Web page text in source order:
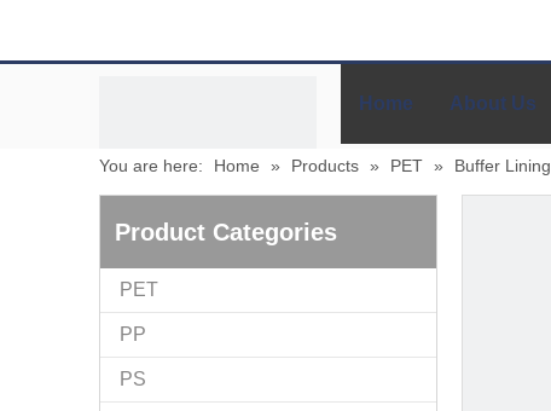
Home About Us
You are here: Home » Products » PET » Buffer Lining
Product Categories
PET
PP
PS